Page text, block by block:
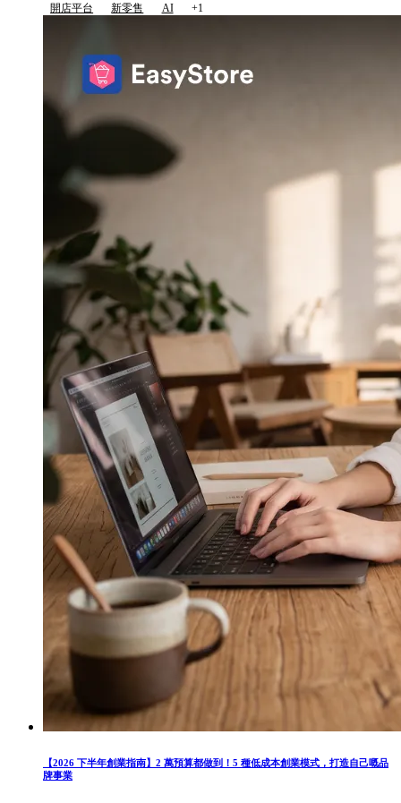
開店平台 新零售 AI +1
【2026 下半年創業指南】2 萬預算都做到！5 種低成本創業模式，打造自己嘅品
牌事業